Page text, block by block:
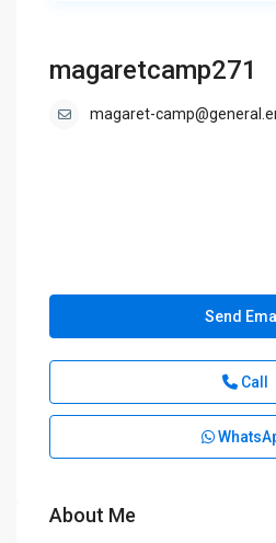
magaretcamp271
magaret-
Send
Call
About Me